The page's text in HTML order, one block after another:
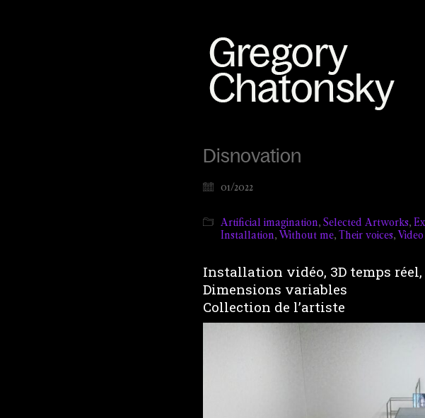
Disnovation
01/2022
Artificial imagination, Selected Artworks,
Installation,Without me, Their voices,Video
Installation vidéo, 3D temps
Dimensions variables
Collection de l’artiste